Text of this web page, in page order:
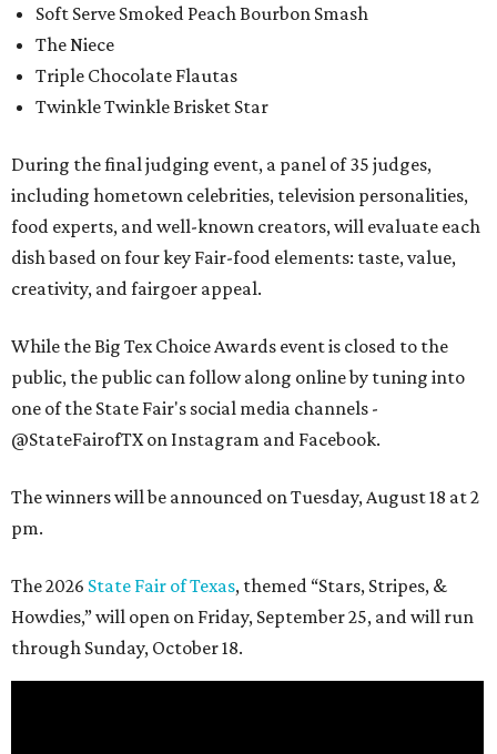
Soft Serve Smoked Peach Bourbon Smash
The Niece
Triple Chocolate Flautas
Twinkle Twinkle Brisket Star
During the final judging event, a panel of 35 judges,
including hometown celebrities, television personalities,
food experts, and well-known creators, will evaluate each
dish based on four key Fair-food elements: taste, value,
creativity, and fairgoer appeal.
While the Big Tex Choice Awards event is closed to the
public, the public can follow along online by tuning into
one of the State Fair's social media channels -
@StateFairofTX on Instagram and Facebook.
The winners will be announced on Tuesday, August 18 at 2
pm.
The 2026 State Fair of Texas, themed “Stars, Stripes, &
Howdies,” will open on Friday, September 25, and will run
through Sunday, October 18.